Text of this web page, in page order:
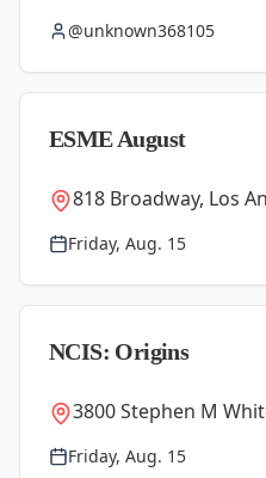
@unknown368105
ESME August
818 Broadway, Los
Friday, Aug. 15
NCIS: Origins
3800 Stephen M
Friday, Aug. 15